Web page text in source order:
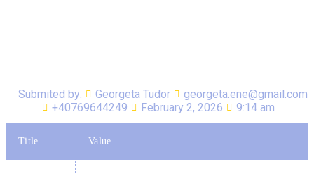
Submited by: Georgeta Tudor
georgeta.ene@gmail.com
+40769644249
February 2, 2026 9:14 am
Title Value